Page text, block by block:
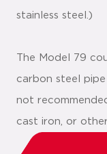
stainless steel.)
The Model 79
carbon steel pipe
not
cast iron, or